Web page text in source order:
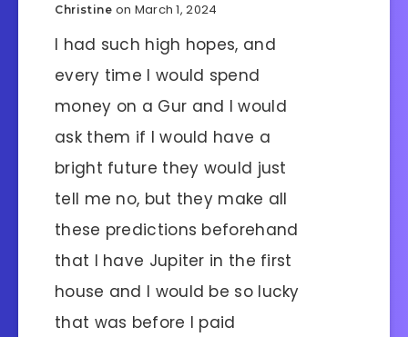
Christine on March 1, 2024
I had such high hopes, and
every time I would spend
money on a Gur and I would
ask them if I would have a
bright future they would just
tell me no, but they make all
these predictions beforehand
that I have Jupiter in the first
house and I would be so lucky
that was before I paid